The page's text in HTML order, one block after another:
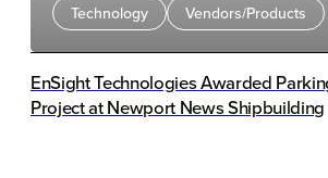
Technology
Vendors/Products
EnSight Technologies Awarded
Project at Newport News Shipbuilding